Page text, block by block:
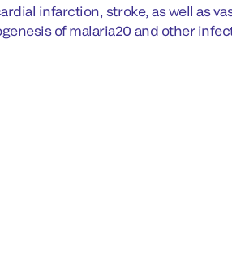
infarction, stroke, as well as
of malaria20 and other